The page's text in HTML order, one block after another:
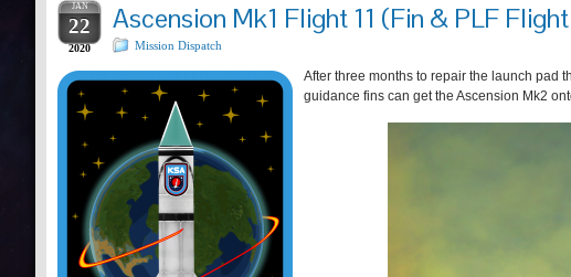
JAN
22
2020
Ascension Mk1 Flight 11 (Fin & PLF
Mission Dispatch
After three months to repair the launch pad
guidance fins can get the Ascension Mk2